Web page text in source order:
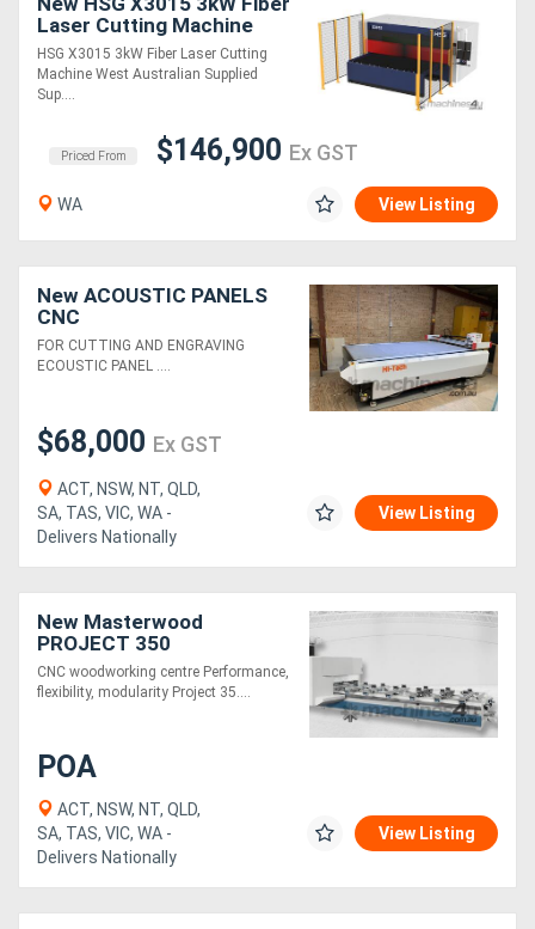
Laser Cutting Machine
HSG X3015 3kW Fiber Laser Cutting
Machine West Australian Supplied
Sup....
Priced From $146,900 Ex GST
WA View Listing
New ACOUSTIC PANELS
CNC
FOR CUTTING AND ENGRAVING
ECOUSTIC PANEL ....
$68,000 Ex GST
ACT, NSW, NT, QLD,
SA, TAS, VIC, WA -
Delivers Nationally
View Listing
New Masterwood
PROJECT 350
CNC woodworking centre Performance,
flexibility, modularity Project 35....
POA
ACT, NSW, NT, QLD,
SA, TAS, VIC, WA -
Delivers Nationally
View Listing